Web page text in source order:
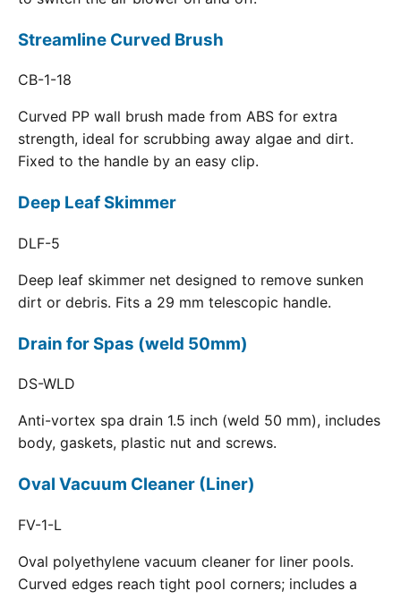
Streamline Curved Brush
CB-1-18
Curved PP wall brush made from ABS for extra
strength, ideal for scrubbing away algae and dirt.
Fixed to the handle by an easy clip.
Deep Leaf Skimmer
DLF-5
Deep leaf skimmer net designed to remove sunken
dirt or debris. Fits a 29 mm telescopic handle.
Drain for Spas (weld 50mm)
DS-WLD
Anti-vortex spa drain 1.5 inch (weld 50 mm), includes
body, gaskets, plastic nut and screws.
Oval Vacuum Cleaner (Liner)
FV-1-L
Oval polyethylene vacuum cleaner for liner pools.
Curved edges reach tight pool corners; includes a